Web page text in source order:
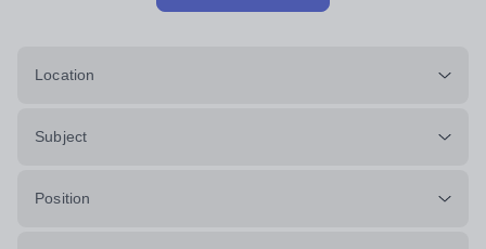
Location
Subject
Position